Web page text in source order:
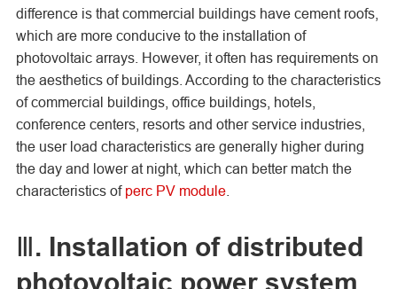
difference is that commercial buildings have cement roofs,
which are more conducive to the installation of
photovoltaic arrays. However, it often has requirements on
the aesthetics of buildings. According to the characteristics
of commercial buildings, office buildings, hotels,
conference centers, resorts and other service industries,
the user load characteristics are generally higher during
the day and lower at night, which can better match the
characteristics of perc PV module.
Ⅲ. Installation of distributed
photovoltaic power system